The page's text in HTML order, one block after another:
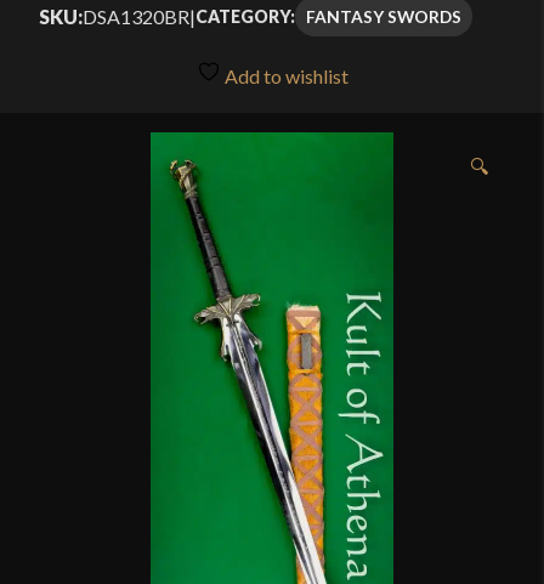
SKU:DSA1320BR|CATEGORY: FANTASY SWORDS
Add to wishlist
🔍